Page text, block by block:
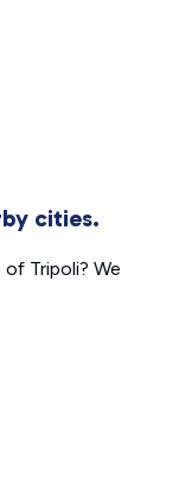
cities.
Tripoli? We